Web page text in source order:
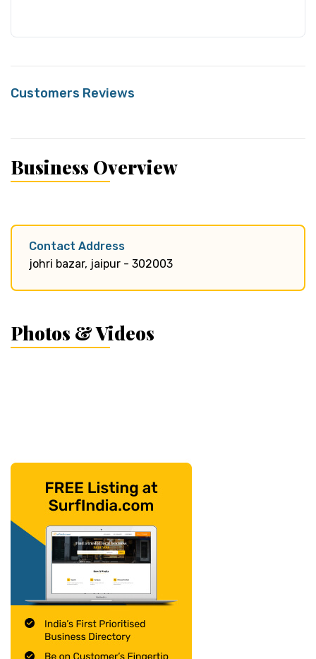
Customers Reviews
Business Overview
Contact Address
johri bazar, jaipur - 302003
Photos & Videos